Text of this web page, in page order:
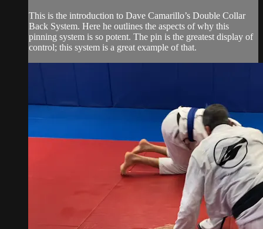
This is the introduction to Dave Camarillo’s Double Collar
Back System. Here he outlines the aspects of why this
pinning system is so potent. The pin is the greatest display of
control; this system is a great example of that.